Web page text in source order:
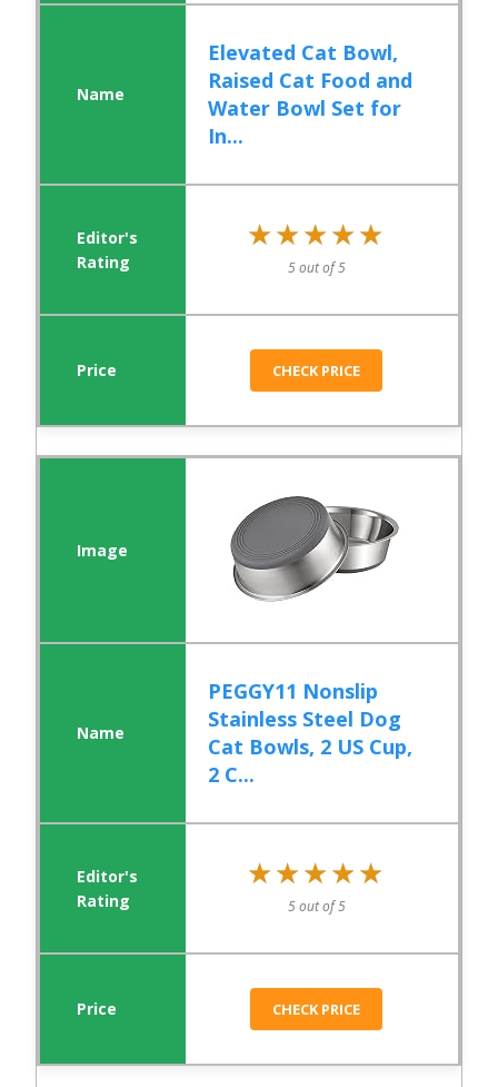
Elevated Cat Bowl,
Raised Cat Food and
Water Bowl Set for
In...
★★★★★
★★★★★
5 out of 5
CHECK PRICE
PEGGY11 Nonslip
Stainless Steel Dog
Cat Bowls, 2 US Cup,
2 C...
★★★★★
★★★★★
5 out of 5
CHECK PRICE